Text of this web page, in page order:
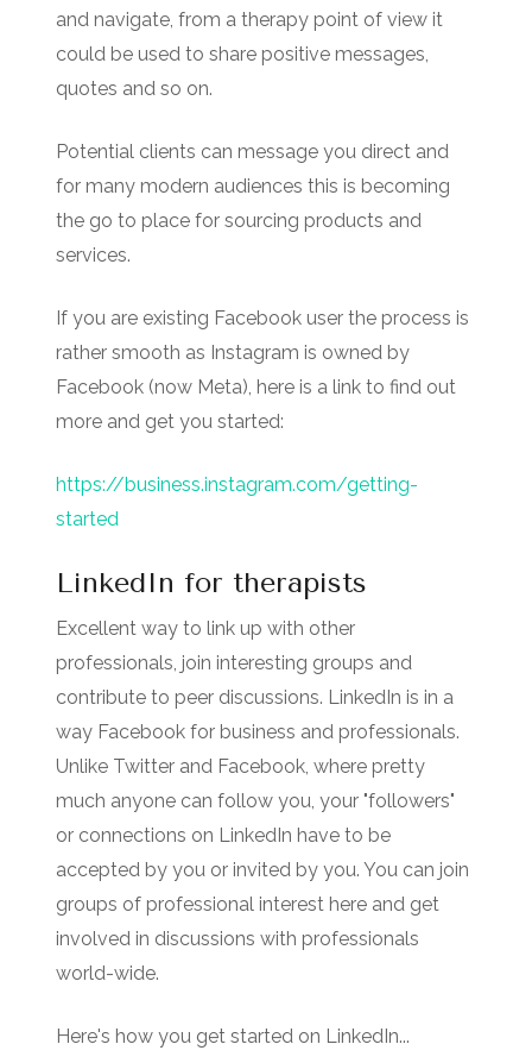
and navigate, from a therapy point of view it
could be used to share positive messages,
quotes and so on.
Potential clients can message you direct and
for many modern audiences this is becoming
the go to place for sourcing products and
services.
If you are existing Facebook user the process is
rather smooth as Instagram is owned by
Facebook (now Meta), here is a link to find out
more and get you started:
https://business.instagram.com/getting-
started
LinkedIn for therapists
Excellent way to link up with other
professionals, join interesting groups and
contribute to peer discussions. LinkedIn is in a
way Facebook for business and professionals.
Unlike Twitter and Facebook, where pretty
much anyone can follow you, your "followers"
or connections on LinkedIn have to be
accepted by you or invited by you. You can join
groups of professional interest here and get
involved in discussions with professionals
world-wide.
Here's how you get started on LinkedIn...